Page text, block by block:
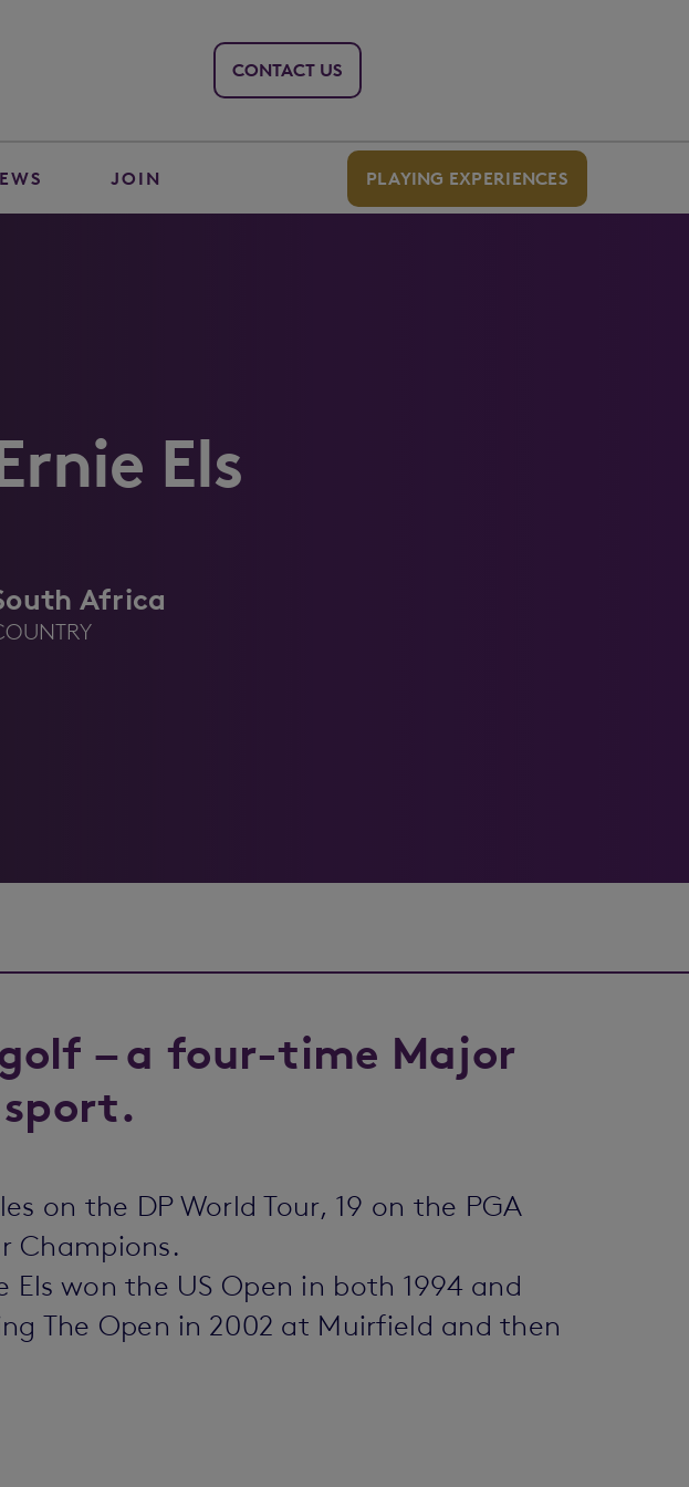
CONTACT US
JOIN PLAYING EXPERIENCES
Els
Africa
– a four-time Major
on the DP World Tour, 19 on the PGA
Champions.
won the US Open in both 1994 and
The Open in 2002 at Muirfield and then